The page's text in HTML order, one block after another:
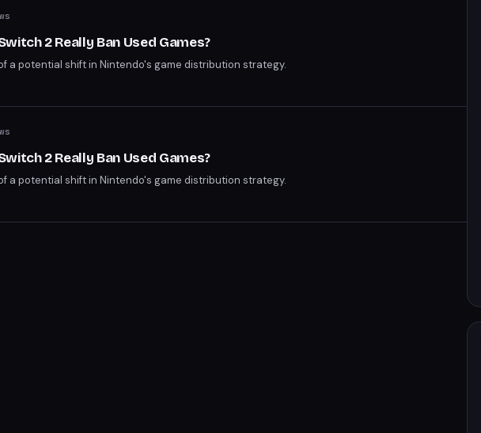
2 Really Ban Used Games?
a potential shift in Nintendo's game distribution strategy.
2 Really Ban Used Games?
a potential shift in Nintendo's game distribution strategy.